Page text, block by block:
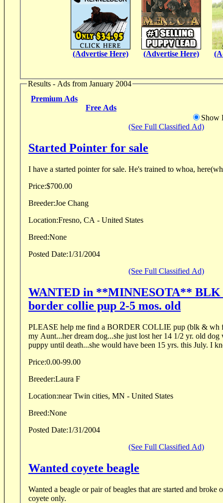
(Advertise Here) (Advertise Here)
Results - Ads from January 2004
Premium Ads
Free Ads
Show
(See Full Classified Ad)
Started Pointer for sale
I have a started pointer for sale. He's trained to
Price:$700.00
Breeder:Joe Chang
Location:Fresno, CA - United States
Breed:None
Posted Date:1/31/2004
(See Full Classified Ad)
WANTED in **MINNESOTA** BLK
border collie pup 2-5 mos. old
PLEASE help me find a BORDER COLLIE pup (blk & wh
my Aunt...her dream dog...she just lost her 14 1/2 yr. old dog
puppy until
Price:0.00-99.00
Breeder:Laura F
Location:near Twin cities, MN - United States
Breed:None
Posted Date:1/31/2004
(See Full Classified Ad)
Wanted coyete beagle
Wanted a beagle or pair of beagles that are started and broke
coyete only.